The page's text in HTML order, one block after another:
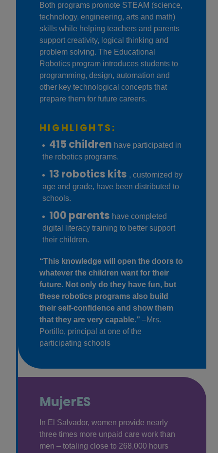
Both programs promote STEAM (science,
technology, engineering, arts and math)
skills while helping teachers and parents
support creativity, logical thinking and
problem solving. The Educational
Robotics program introduces students to
programming, design, automation and
other key technological concepts that
prepare them for future careers.
HIGHLIGHTS:
415 children have participated in
the robotics programs.
13 robotics kits , customized by
age and grade, have been distributed to
schools.
100 parents have completed
digital literacy training to better support
their children.
“This knowledge will open the doors to
whatever the children want for their
future. Not only do they have fun, but
these robotics programs also build
their self-confidence and show them
that they are very capable.” –Mrs.
Portillo, principal at one of the
participating schools
MujerES
In El Salvador, women provide nearly
three times more unpaid care work than
men – totaling close to 268,000 hours